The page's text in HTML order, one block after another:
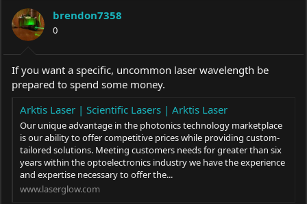
i
o
n
s
:
brendon7358
0
If you want a specific, uncommon laser wavelength be
prepared to spend some money.
Arktis Laser | Scientific Lasers | Arktis Laser
Our unique advantage in the photonics technology marketplace
is our ability to offer competitive prices while providing custom-
tailored solutions. Meeting customers needs for greater than six
years within the optoelectronics industry we have the experience
and expertise necessary to offer the...
www.laserglow.com